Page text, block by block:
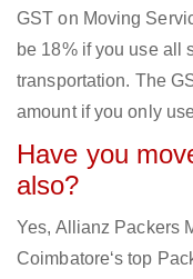
GST on Moving
be 18% if you use all
transportation. The
amount if you only
Have you
also?
Yes, Allianz Packers
Coimbatore‘s top